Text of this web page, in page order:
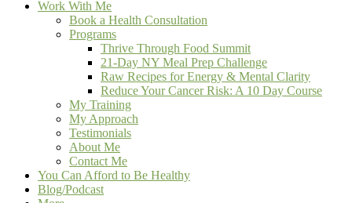
Work With Me
Book a Health Consultation
Programs
Thrive Through Food Summit
21-Day NY Meal Prep Challenge
Raw Recipes for Energy & Mental Clarity
Reduce Your Cancer Risk: A 10 Day Course
My Training
My Approach
Testimonials
About Me
Contact Me
You Can Afford to Be Healthy
Blog/Podcast